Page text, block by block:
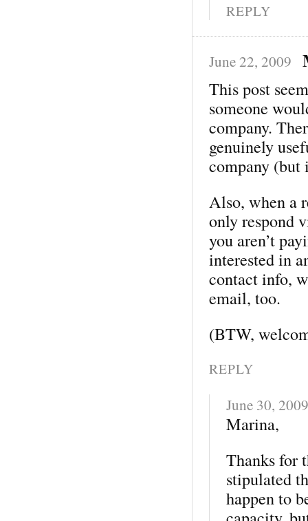
REPLY
June 22, 2009
This post
someone
company.
genuinely
company
Also, when a
only respond
you aren’t
interested in
contact info,
email, too.
(BTW,
REPLY
June 30, 2009
Marina,
Thanks for
stipulated
happen to